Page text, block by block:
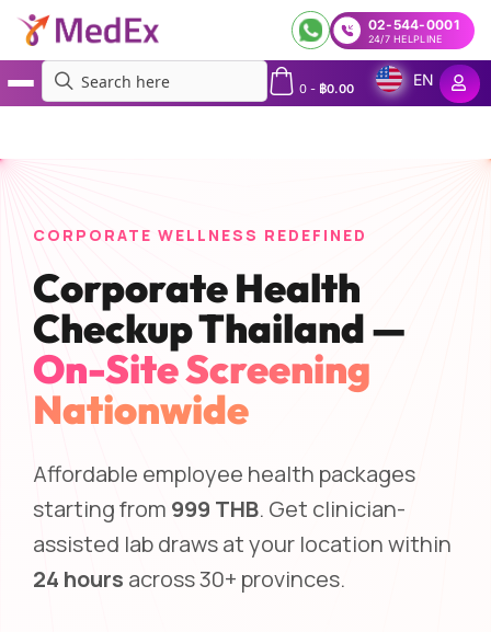
02-544-0001
24/7 HELPLINE
0- ฿0.00
EN
CORPORATE WELLNESS REDEFINED
Corporate Health
Checkup Thailand —
On-Site Screening
Nationwide
Affordable employee health packages
starting from 999 THB. Get clinician-
assisted lab draws at your location within
24 hours across 30+ provinces.